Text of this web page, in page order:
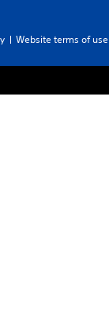
Website terms of use